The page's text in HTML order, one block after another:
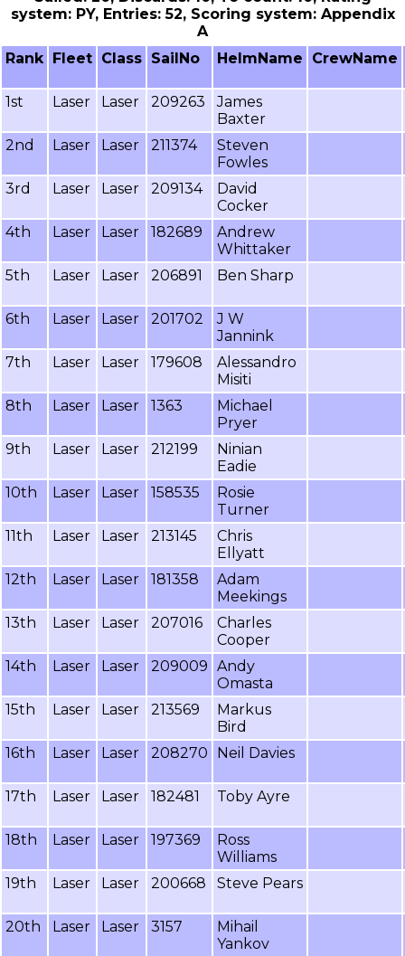
system: PY, Entries: 52, Scoring system: Appendix
A
Rank Fleet Class SailNo HelmName CrewName
1st Laser Laser 209263
James
Baxter
2nd
Laser Laser 211374
Steven
Fowles
3rd
Laser Laser 209134
David
Cocker
4th
Laser Laser 182689
Andrew
Whittaker
5th
Laser Laser 206891 Ben Sharp
6th Laser Laser 201702
J W
Jannink
7th
Laser Laser 179608
Alessandro
Misiti
8th
Laser Laser 1363
Michael
Pryer
9th
Laser Laser 212199
Ninian
Eadie
10th
Laser Laser 158535
Rosie
Turner
11th
Laser Laser 213145
Chris
Ellyatt
12th
Laser Laser 181358
Adam
Meekings
13th
Laser Laser 207016
Charles
Cooper
14th
Laser Laser 209009 Andy
Omasta
15th
Laser Laser 213569
Markus
Bird
16th
Laser Laser 208270 Neil Davies
17th Laser Laser 182481 Toby Ayre
18th Laser Laser 197369
Ross
Williams
19th
Laser Laser 200668 Steve Pears
20th Laser Laser 3157
Mihail
Yankov